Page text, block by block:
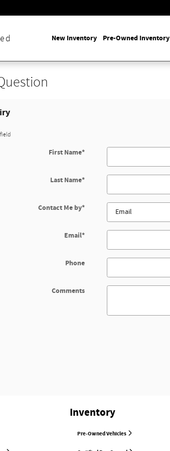
New Inventory Pre-Owned Inventory
First Name*
Last Name*
Contact Me by*
Email*
Phone
Comments
Inventory
Pre-Owned Vehicles